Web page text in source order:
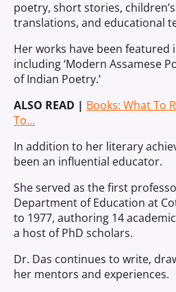
poetry, short stories,
translations, and educational
Her works have been featured
including ‘Modern Assamese
of Indian Poetry.’
ALSO READ | Books: What To
To…
In addition to her literary
been an influential educator.
She served as the first
Department of Education at
to 1977, authoring 14
a host of PhD scholars.
Dr. Das continues to write,
her mentors and experiences.